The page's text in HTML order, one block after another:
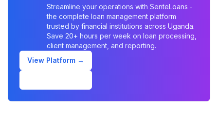
Streamline your operations with SenteLoans -
the complete loan management platform
trusted by financial institutions across Uganda.
Save 20+ hours per week on loan processing,
client management, and reporting.
View Platform →